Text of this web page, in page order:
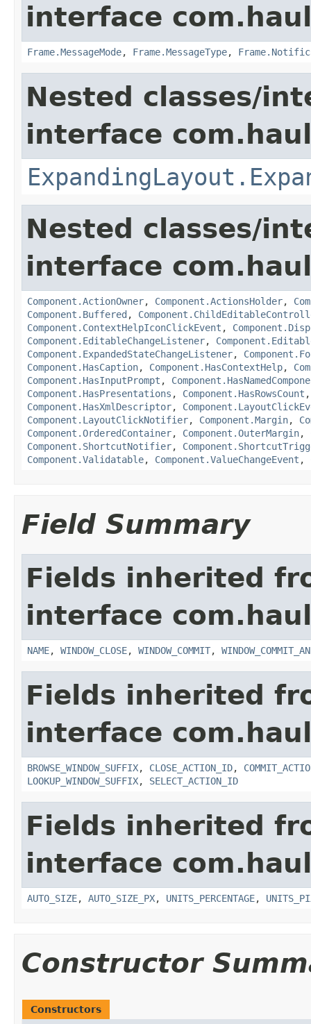
interface
Frame.MessageMode, Frame.MessageType,
Nested classes/
interface
Nested classes/
interface
Component.ActionOwner, Component.ActionsHolder,
Component.Buffered ,
Component.ContextHelpIconClickEvent ,
Component.EditableChangeListener,
Component.ExpandedStateChangeListener,
Component.HasCaption, Component.HasContextHelp,
Component.HasInputPrompt ,
Component.HasPresentations , Component.HasRowsCount
Component.HasXmlDescriptor,
Component.LayoutClickNotifier, Component.Margin,
Component.OrderedContainer, Component.OuterMargin,
Component.ShortcutNotifier,
Component.Validatable, Component.ValueChangeEvent ,
Field Summary
Fields inherited
interface
NAME, WINDOW_CLOSE, WINDOW_COMMIT,
Fields inherited
interface
BROWSE_WINDOW_SUFFIX, CLOSE_ACTION_ID,
LOOKUP_WINDOW_SUFFIX, SELECT_ACTION_ID
Fields inherited
interface
AUTO_SIZE, AUTO_SIZE_PX, UNITS_PERCENTAGE,
Constructor
Constructors